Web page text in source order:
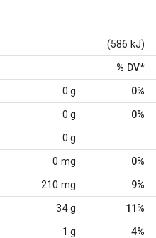
(586 kJ)
% DV*
0 g 0%
0 g 0%
0 g
0 mg 0%
210 mg 9%
34 g 11%
1 g 4%